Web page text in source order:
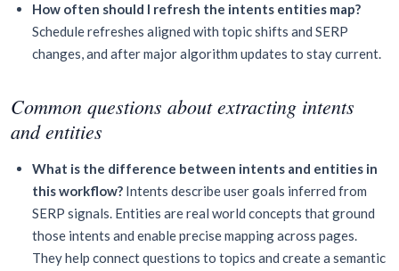
How often should I refresh the intents entities map?
Schedule refreshes aligned with topic shifts and SERP
changes, and after major algorithm updates to stay current.
Common questions about extracting intents
and entities
What is the difference between intents and entities in
this workflow? Intents describe user goals inferred from
SERP signals. Entities are real world concepts that ground
those intents and enable precise mapping across pages.
They help connect questions to topics and create a semantic